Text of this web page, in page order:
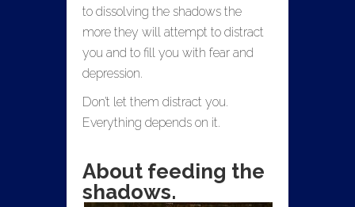
to dissolving the shadows the
more they will attempt to distract
you and to fill you with fear and
depression.
Don’t let them distract you.
Everything depends on it.
About feeding the
shadows.